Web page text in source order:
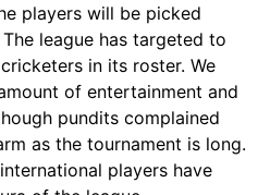
players will be picked
league has targeted to
in its roster. We
of entertainment and
pundits complained
as the tournament is long.
players have